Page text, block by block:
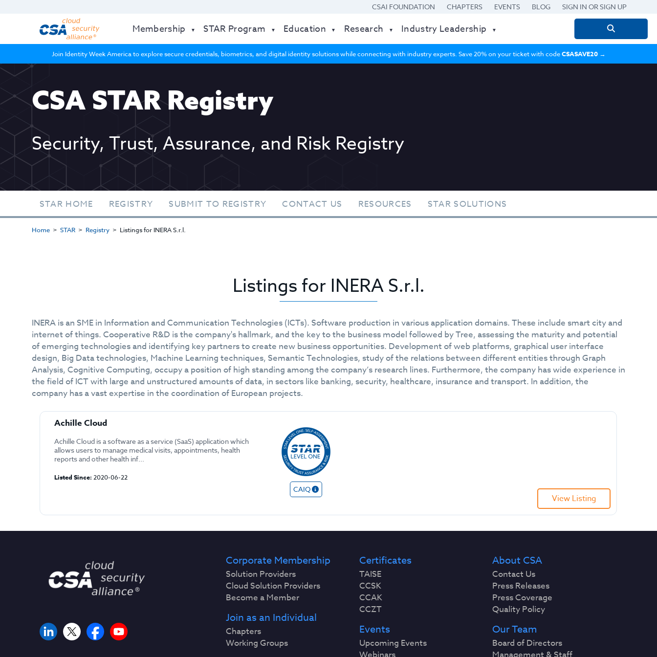
CSAI FOUNDATION CHAPTERS EVENTS BLOG SIGN IN OR SIGN UP
Membership STAR Program Education Research Industry Leadership
Search
for:
Join Identity Week America to explore secure credentials, biometrics, and digital identity solutions while connecting with industry experts. Save 20% on your ticket with codeCSASAVE20→
CSA STAR Registry
Security, Trust, Assurance, and Risk Registry
STAR HOME REGISTRY SUBMIT TO REGISTRY CONTACT US RESOURCES STAR SOLUTIONS
Home STAR Registry Listings for INERA S.r.l.
Listings for INERA S.r.l.
INERA is an SME in Information and Communication Technologies (ICTs). Software production in various application domains. These include smart city and
internet of things. Cooperative R&D is the company's hallmark, and the key to the business model followed by Tree, assessing the maturity and potential
of emerging technologies and identifying key partners to create new business opportunities. Development of web platforms, graphical user interface
design, Big Data technologies, Machine Learning techniques, Semantic Technologies, study of the relations between different entities through Graph
Analysis, Cognitive Computing, occupy a position of high standing among the company’s research lines. Furthermore, the company has wide experience in
the field of ICT with large and unstructured amounts of data, in sectors like banking, security, healthcare, insurance and transport. In addition, the
company has a vast expertise in the coordination of European projects.
Achille Cloud
Achille Cloud is a software as a service (SaaS) application which
allows users to manage medical visits, appointments, health
reports and other health inf...
Listed Since: 2020-06-22
CAIQ
View Listing
Corporate Membership
Solution Providers
Cloud Solution Providers
Become a Member
Join as an Individual
Chapters
Working Groups
Certificates
TAISE
CCSK
CCAK
CCZT
Events
Upcoming Events
About CSA
Contact Us
Press Releases
Press Coverage
Quality Policy
Our Team
Board of Directors